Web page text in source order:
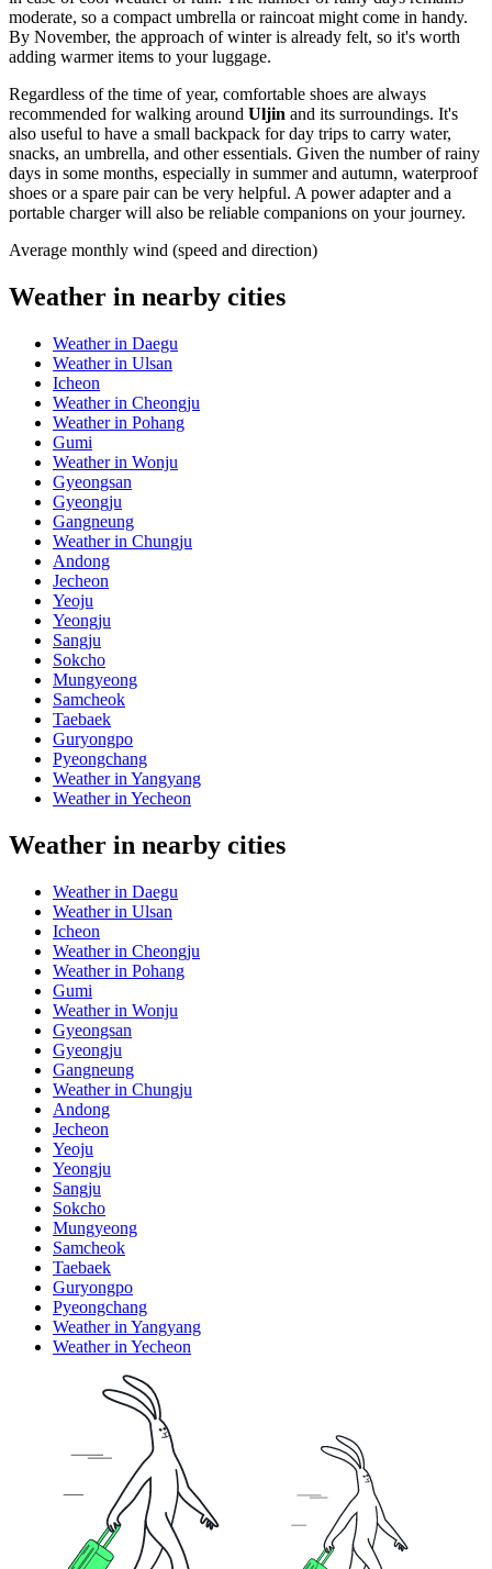
moderate, so a compact umbrella or raincoat might come in handy.
By November, the approach of winter is already felt, so it's worth
adding warmer items to your luggage.
Regardless of the time of year, comfortable shoes are always
recommended for walking around Uljin and its surroundings. It's
also useful to have a small backpack for day trips to carry water,
snacks, an umbrella, and other essentials. Given the number of rainy
days in some months, especially in summer and autumn, waterproof
shoes or a spare pair can be very helpful. A power adapter and a
portable charger will also be reliable companions on your journey.
Average monthly wind (speed and direction)
Weather in nearby cities
Weather in Daegu
Weather in Ulsan
Icheon
Weather in Cheongju
Weather in Pohang
Gumi
Weather in Wonju
Gyeongsan
Gyeongju
Gangneung
Weather in Chungju
Andong
Jecheon
Yeoju
Yeongju
Sangju
Sokcho
Mungyeong
Samcheok
Taebaek
Guryongpo
Pyeongchang
Weather in Yangyang
Weather in Yecheon
Weather in nearby cities
Weather in Daegu
Weather in Ulsan
Icheon
Weather in Cheongju
Weather in Pohang
Gumi
Weather in Wonju
Gyeongsan
Gyeongju
Gangneung
Weather in Chungju
Andong
Jecheon
Yeoju
Yeongju
Sangju
Sokcho
Mungyeong
Samcheok
Taebaek
Guryongpo
Pyeongchang
Weather in Yangyang
Weather in Yecheon